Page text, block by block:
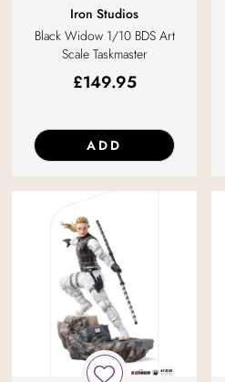
Iron Studios
Black Widow 1/10 BDS Art
Scale Taskmaster
£149.95
ADD